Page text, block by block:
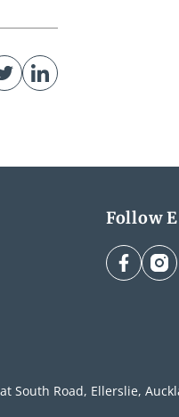
Follow
South Road, Ellerslie,